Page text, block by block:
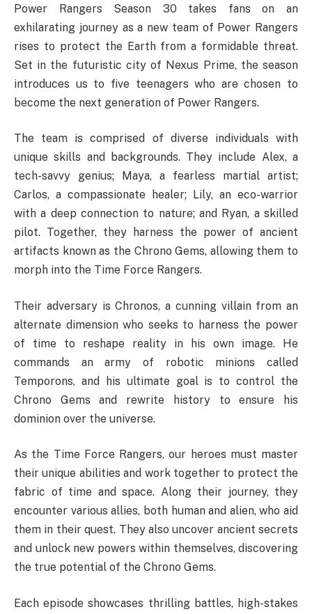
Power Rangers Season 30 takes fans on an
exhilarating journey as a new team of Power Rangers
rises to protect the Earth from a formidable threat.
Set in the futuristic city of Nexus Prime, the season
introduces us to five teenagers who are chosen to
become the next generation of Power Rangers.
The team is comprised of diverse individuals with
unique skills and backgrounds. They include Alex, a
tech-savvy genius; Maya, a fearless martial artist;
Carlos, a compassionate healer; Lily, an eco-warrior
with a deep connection to nature; and Ryan, a skilled
pilot. Together, they harness the power of ancient
artifacts known as the Chrono Gems, allowing them to
morph into the Time Force Rangers.
Their adversary is Chronos, a cunning villain from an
alternate dimension who seeks to harness the power
of time to reshape reality in his own image. He
commands an army of robotic minions called
Temporons, and his ultimate goal is to control the
Chrono Gems and rewrite history to ensure his
dominion over the universe.
As the Time Force Rangers, our heroes must master
their unique abilities and work together to protect the
fabric of time and space. Along their journey, they
encounter various allies, both human and alien, who aid
them in their quest. They also uncover ancient secrets
and unlock new powers within themselves, discovering
the true potential of the Chrono Gems.
Each episode showcases thrilling battles, high-stakes